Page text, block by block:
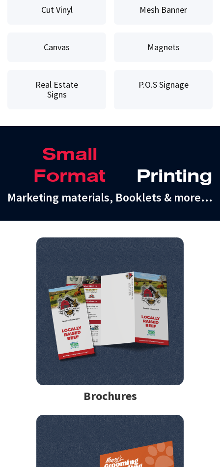
Cut Vinyl Mesh Banner
Canvas Magnets
Real Estate
Signs
P.O.S Signage
Small
Format
Printing
Marketing materials, Booklets & more…
Brochures